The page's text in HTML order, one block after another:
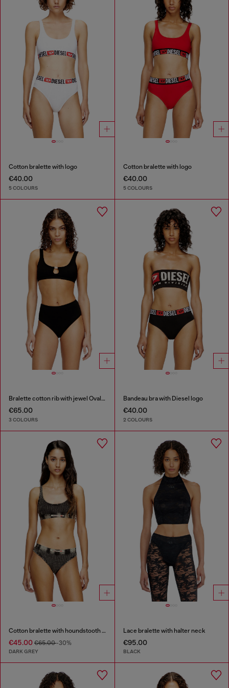
Cotton bralette with logo
€40.00
5 COLOURS
Cotton bralette with logo
€40.00
5 COLOURS
Bralette cotton rib with jewel Oval D
€65.00
3 COLOURS
Bandeau bra with Diesel logo
€40.00
2 COLOURS
Cotton bralette with houndstooth print
€45.00 €65.00-30%
DARK GREY
Lace bralette with halter neck
€95.00
BLACK